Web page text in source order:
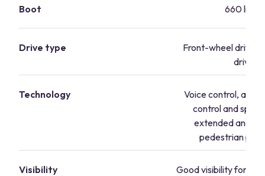
Boot 660 litres
Drive type
Front-wheel drive,
drive
Technology
Voice control,
control and
extended and
pedestrian
Visibility
Good visibility for